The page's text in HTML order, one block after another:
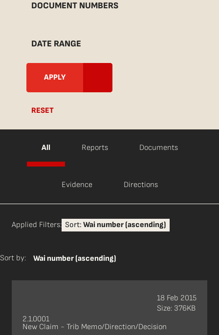
DOCUMENT NUMBERS
DATE RANGE
RESET
All Reports Documents
Evidence Directions
Applied Filters: Sort: Wai number (ascending)
Sort by: Wai number (ascending)
2.1.0001
New Claim - Trib Memo/Direction/Decision
18 Feb 2015
Size: 376KB